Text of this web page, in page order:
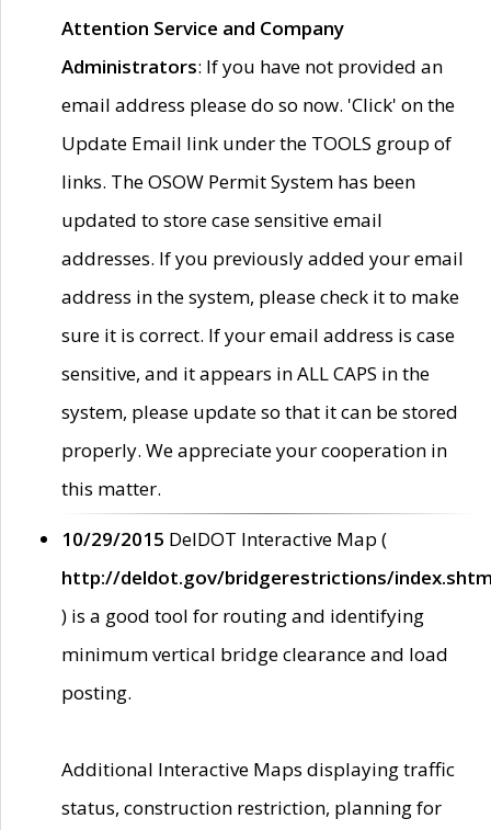
Attention Service and Company
Administrators: If you have not provided an
email address please do so now. 'Click' on the
Update Email link under the TOOLS group of
links. The OSOW Permit System has been
updated to store case sensitive email
addresses. If you previously added your email
address in the system, please check it to make
sure it is correct. If your email address is case
sensitive, and it appears in ALL CAPS in the
system, please update so that it can be stored
properly. We appreciate your cooperation in
this matter.
10/29/2015 DelDOT Interactive Map (
http://deldot.gov/bridgerestrictions/
) is a good tool for routing and identifying
minimum vertical bridge clearance and load
posting.
Additional Interactive Maps displaying traffic
status, construction restriction, planning for